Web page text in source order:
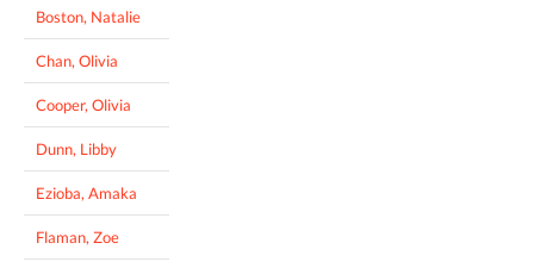
Boston, Natalie
Chan, Olivia
Cooper, Olivia
Dunn, Libby
Ezioba, Amaka
Flaman, Zoe